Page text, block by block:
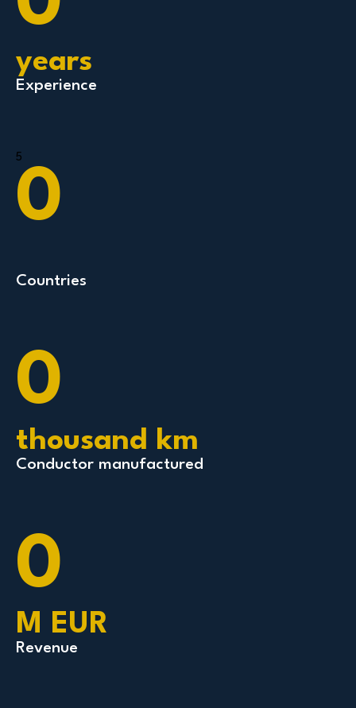
years
Experience
5
0
Countries
0
thousand km
Conductor manufactured
0
M EUR
Revenue